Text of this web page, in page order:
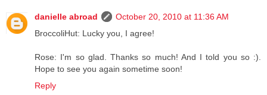
danielle abroad
October 20, 2010 at 11:36 AM
BroccoliHut: Lucky you, I agree!
Rose: I'm so glad. Thanks so much! And I told you so :).
Hope to see you again sometime soon!
Reply